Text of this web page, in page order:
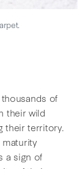
of
their wild
their territory.
a sign of